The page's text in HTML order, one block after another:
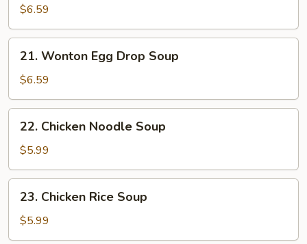
Drop
Soup
$6.59
Wonton
Egg
Drop
Soup
21. Wonton Egg Drop Soup
$6.59
Chicken
Noodle
Soup
22. Chicken Noodle Soup
$5.99
Chicken
Rice
Soup
23. Chicken Rice Soup
$5.99